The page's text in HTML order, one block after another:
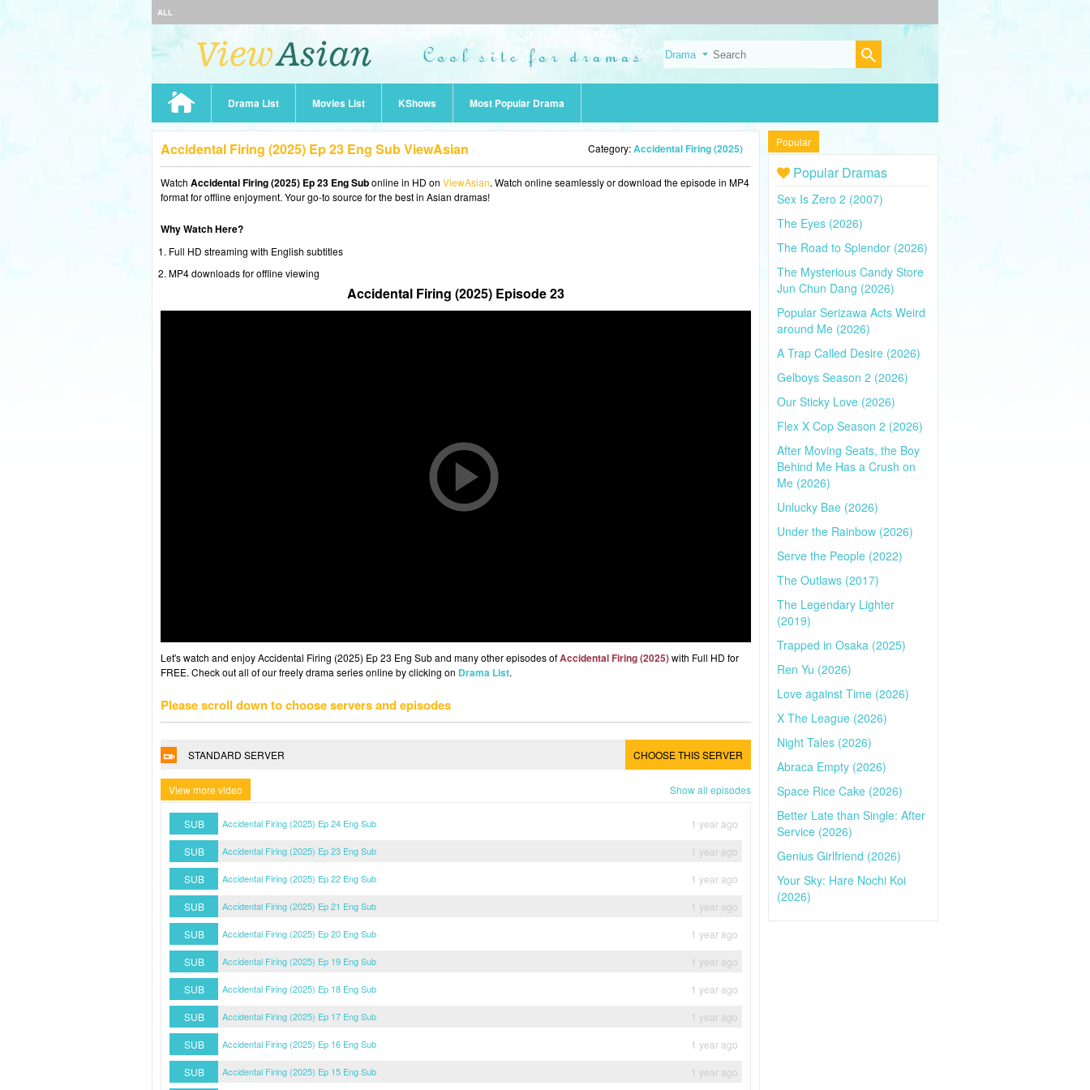
ALL
Drama List Movies List KShows Most Popular Drama
Accidental Firing (2025) Ep 23 Eng Sub ViewAsian Category:Accidental Firing (2025)
Watch Accidental Firing (2025) Ep 23 Eng Subonline in HD on ViewAsian. Watch online seamlessly or download the episode in MP4
format for offline enjoyment. Your go-to source for the best in Asian dramas!
Why Watch Here?
Full HD streaming with English subtitles
MP4 downloads for offline viewing
Accidental Firing (2025) Episode 23
Let's watch and enjoy Accidental Firing (2025) Ep 23 Eng Sub and many other episodes ofAccidental Firing (2025)with Full HD for
FREE. Check out all of our freely drama series online by clicking on Drama List.
Please scroll down to choose servers and episodes
STANDARD SERVER CHOOSE THIS SERVER
View more video Show all episodes
SUB Accidental Firing (2025) Ep 24 Eng Sub
1 year ago
SUB
Accidental Firing (2025) Ep 23 Eng Sub
1 year ago
SUB
Accidental Firing (2025) Ep 22 Eng Sub
1 year ago
SUB
Accidental Firing (2025) Ep 21 Eng Sub
1 year ago
SUB
Accidental Firing (2025) Ep 20 Eng Sub
1 year ago
SUB
Accidental Firing (2025) Ep 19 Eng Sub
1 year ago
SUB
Accidental Firing (2025) Ep 18 Eng Sub
1 year ago
SUB
Accidental Firing (2025) Ep 17 Eng Sub
1 year ago
SUB
Accidental Firing (2025) Ep 16 Eng Sub
1 year ago
SUB
Accidental Firing (2025) Ep 15 Eng Sub 1 year ago
Popular
Popular Dramas
Sex Is Zero 2 (2007)
The Eyes (2026)
The Road to Splendor (2026)
The Mysterious Candy Store
Jun Chun Dang (2026)
Popular Serizawa Acts Weird
around Me (2026)
A Trap Called Desire (2026)
Gelboys Season 2 (2026)
Our Sticky Love (2026)
Flex X Cop Season 2 (2026)
After Moving Seats, the Boy
Behind Me Has a Crush on
Me (2026)
Unlucky Bae (2026)
Under the Rainbow (2026)
Serve the People (2022)
The Outlaws (2017)
The Legendary Lighter
(2019)
Trapped in Osaka (2025)
Ren Yu (2026)
Love against Time (2026)
X The League (2026)
Night Tales (2026)
Abraca Empty (2026)
Space Rice Cake (2026)
Better Late than Single: After
Service (2026)
Genius Girlfriend (2026)
Your Sky: Hare Nochi Koi
(2026)